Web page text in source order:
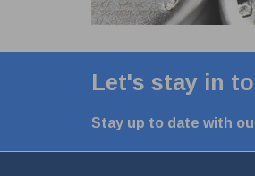
Let's stay in
Stay up to date with